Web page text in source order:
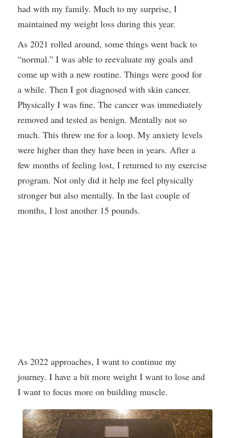
had with my family. Much to my surprise, I
maintained my weight loss during this year.
As 2021 rolled around, some things went back to
“normal.” I was able to reevaluate my goals and
come up with a new routine. Things were good for
a while. Then I got diagnosed with skin cancer.
Physically I was fine. The cancer was immediately
removed and tested as benign. Mentally not so
much. This threw me for a loop. My anxiety levels
were higher than they have been in years. After a
few months of feeling lost, I returned to my exercise
program. Not only did it help me feel physically
stronger but also mentally. In the last couple of
months, I lost another 15 pounds.
As 2022 approaches, I want to continue my
journey. I have a bit more weight I want to lose and
I want to focus more on building muscle.